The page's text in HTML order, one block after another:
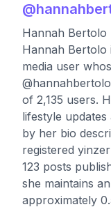
@
Hannah Bertolo
Hannah Bertolo
media user
of 2,135 users.
lifestyle updates
by her bio
registered
123 posts
she maintains
approximately